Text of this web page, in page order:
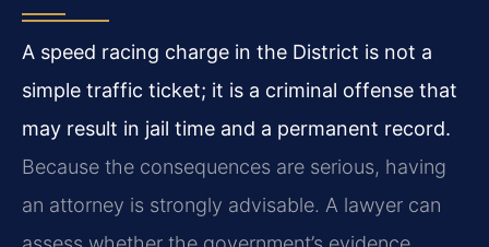
A speed racing charge in the District is not a
simple traffic ticket; it is a criminal offense that
may result in jail time and a permanent record.
Because the consequences are serious, having
an attorney is strongly advisable. A lawyer can